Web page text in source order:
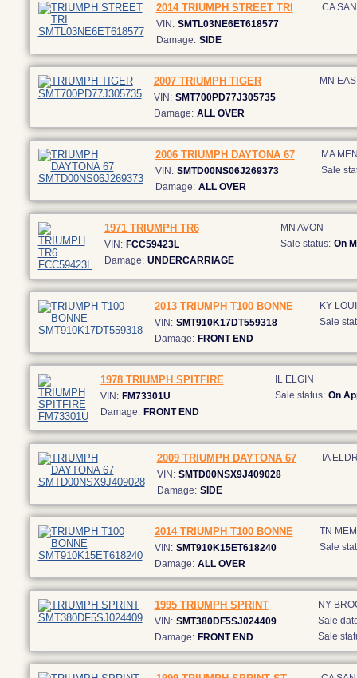
2014 TRIUMPH STREET TRI
VIN: SMTL03NE6ET618577
Damage: SIDE
CA
2007 TRIUMPH TIGER
VIN: SMT700PD77J305735
Damage: ALL OVER
MN
2006 TRIUMPH DAYTONA 67
VIN: SMTD00NS06J269373
Damage: ALL OVER
MA
Sale
1971 TRIUMPH TR6
VIN: FCC59423L
Damage: UNDERCARRIAGE
MN AVON
Sale status: On
2013 TRIUMPH T100 BONNE
VIN: SMT910K17DT559318
Damage: FRONT END
KY
Sale
1978 TRIUMPH SPITFIRE
VIN: FM73301U
Damage: FRONT END
IL ELGIN
Sale status: On
2009 TRIUMPH DAYTONA 67
VIN: SMTD00NSX9J409028
Damage: SIDE
IA
2014 TRIUMPH T100 BONNE
VIN: SMT910K15ET618240
Damage: ALL OVER
TN
Sale
1995 TRIUMPH SPRINT
VIN: SMT380DF5SJ024409
Damage: FRONT END
NY
Sale
Sale